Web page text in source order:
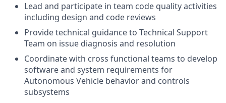
Lead and participate in team code quality activities
including design and code reviews
Provide technical guidance to Technical Support
Team on issue diagnosis and resolution
Coordinate with cross functional teams to develop
software and system requirements for
Autonomous Vehicle behavior and controls
subsystems